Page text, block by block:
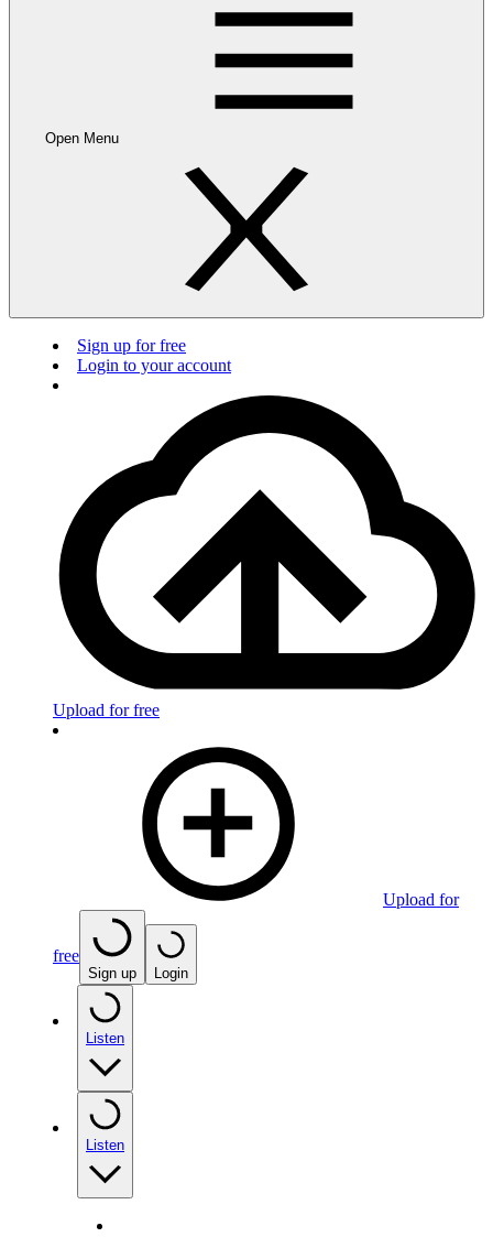
Open Menu
Sign up for free
Login to your account
Upload for free
Upload for
free
Sign up Login
Listen
Listen